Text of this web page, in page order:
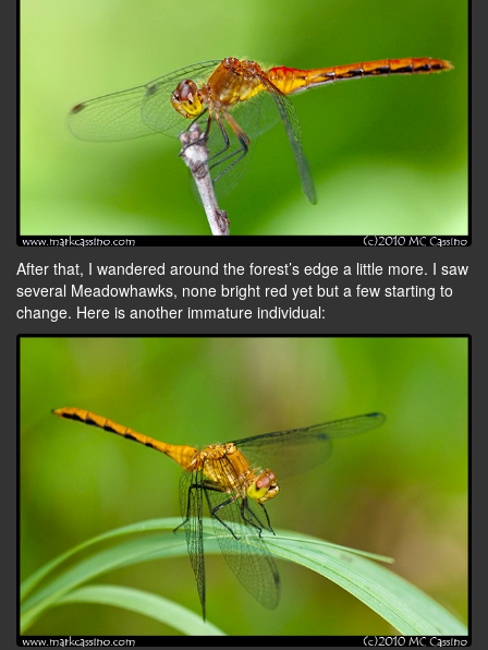
After that, I wandered around the forest’s edge a little more. I saw
several Meadowhawks, none bright red yet but a few starting to
change. Here is another immature individual: